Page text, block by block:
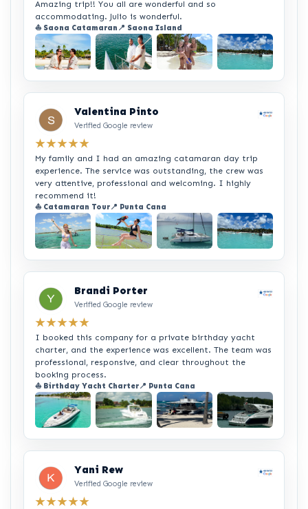
Amazing trip!! You all are wonderful and so
accommodating. Julio is wonderful.
⛵ Saona Catamaran 📍 Saona Island
+2
Valentina Pinto
Verified Google review
★★★★★
My family and I had an amazing catamaran day trip
experience. The service was outstanding, the crew was
very attentive, professional and welcoming. I highly
recommend it!
⛵ Catamaran Tour📍 Punta Cana
+2
Brandi Porter
Verified Google review
★★★★★
I booked this company for a private birthday yacht
charter, and the experience was excellent. The team was
professional, responsive, and clear throughout the
booking process.
⛵ Birthday Yacht Charter📍 Punta Cana
+2
Yani Rew
Verified Google review
★★★★★